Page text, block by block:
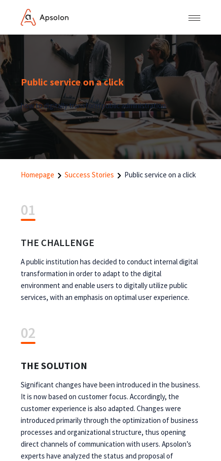
Public service on a click
how to digitally transform public administration
Homepage Success Stories Public service on a click
01
THE CHALLENGE
A public institution has decided to conduct internal digital
transformation in order to adapt to the digital
environment and enable users to digitally utilize public
services, with an emphasis on optimal user experience.
02
THE SOLUTION
Significant changes have been introduced in the business.
It is now based on customer focus. Accordingly, the
customer experience is also adapted. Changes were
introduced primarily through the optimization of business
processes and organizational structure, thus opening
direct channels of communication with users. Apsolon’s
experts have analyzed the status and proposal of